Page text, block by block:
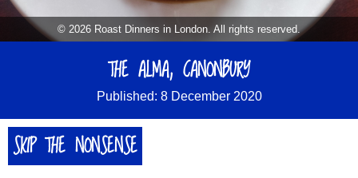
ARCHIVE© 2026 Roast Dinners in London. All rights reserved.
THE ALMA, CANONBURY
Published: 8 December 2020
SKIP THE NONSENSE